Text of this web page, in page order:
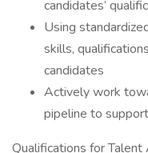
candidates’
Using
skills,
candidates
Actively work
pipeline to
Qualifications for Talent